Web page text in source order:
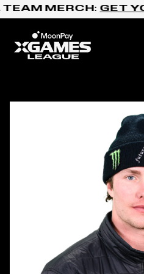
Skip to content
MERCH: GET